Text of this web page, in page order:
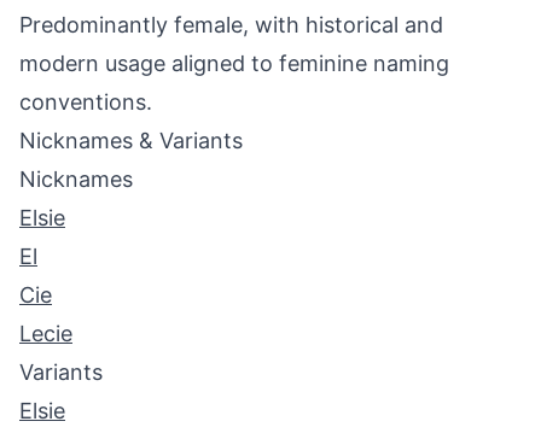
Predominantly female, with historical and
modern usage aligned to feminine naming
conventions.
Nicknames & Variants
Nicknames
Elsie
El
Cie
Lecie
Variants
Elsie